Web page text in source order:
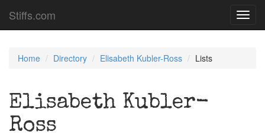
Stiffs.com
Home Directory Elisabeth Kubler-Ross Lists
Elisabeth Kubler-
Ross